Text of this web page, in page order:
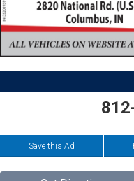
Save this Ad